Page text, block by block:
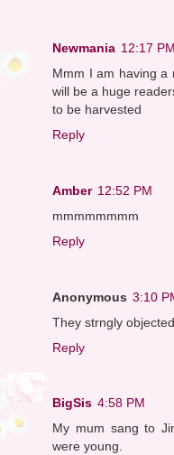
Newmania 12:17 PM
Mmm I am having a
will be a huge
to be harvested
Reply
Amber 12:52 PM
mmmmmmmm
Reply
Anonymous 3:10
They strngly
Reply
BigSis 4:58 PM
My mum sang to
were young.